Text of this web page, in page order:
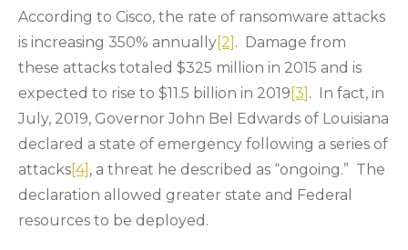
According to Cisco, the rate of ransomware attacks
is increasing 350% annually[2] . Damage from
these attacks totaled $325 million in 2015 and is
expected to rise to $11.5 billion in 2019 [3] . In fact, in
July, 2019, Governor John Bel Edwards of Louisiana
declared a state of emergency following a series of
attacks[4] , a threat he described as “ongoing.” The
declaration allowed greater state and Federal
resources to be deployed.